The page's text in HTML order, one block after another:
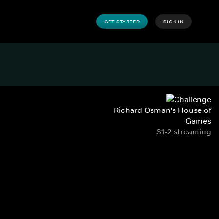
GET STARTED SIGN IN
Richard Osman's House of
Games
S1-2 streaming